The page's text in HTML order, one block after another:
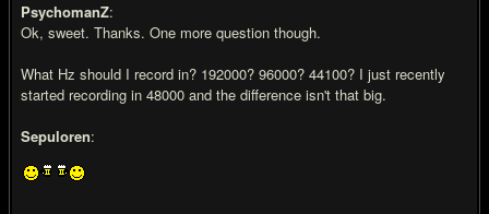
PsychomanZ:
Ok, sweet. Thanks. One more question though.
What Hz should I record in? 192000? 96000? 44100? I just recently
started recording in 48000 and the difference isn't that big.
Sepuloren: